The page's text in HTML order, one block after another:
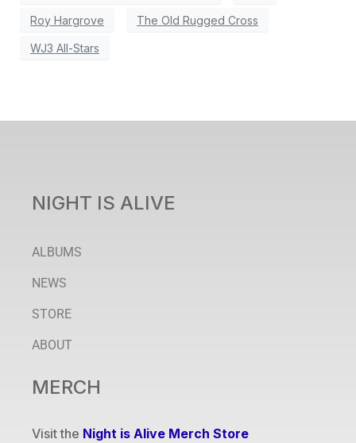
Roy Hargrove The Old Rugged Cross
WJ3 All-Stars
NIGHT IS ALIVE
ALBUMS
NEWS
STORE
ABOUT
MERCH
Visit the Night is Alive Merch Store